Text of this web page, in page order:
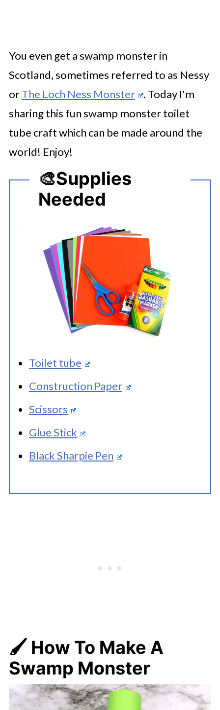
You even get a swamp monster in
Scotland, sometimes referred to as Nessy
orThe Loch Ness Monster
. Today I'm
sharing this fun swamp monster toilet
tube craft which can be made around the
world! Enjoy!
🎨Supplies
Needed
Toilet tube
Construction Paper
Scissors
Glue Stick
Black Sharpie Pen
🖌️ How To Make A
Swamp Monster